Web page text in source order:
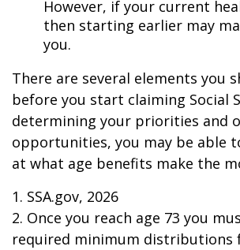
However, if your current
then starting earlier may
you.
There are several elements you
before you start claiming Social
determining your priorities and
opportunities, you may be able
at what age benefits make the
1. SSA.gov, 2026
2. Once you reach age 73 you
required minimum distributions